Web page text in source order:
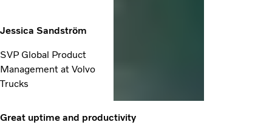
Jessica Sandström
SVP Global Product
Management at Volvo
Trucks
Great uptime and productivity